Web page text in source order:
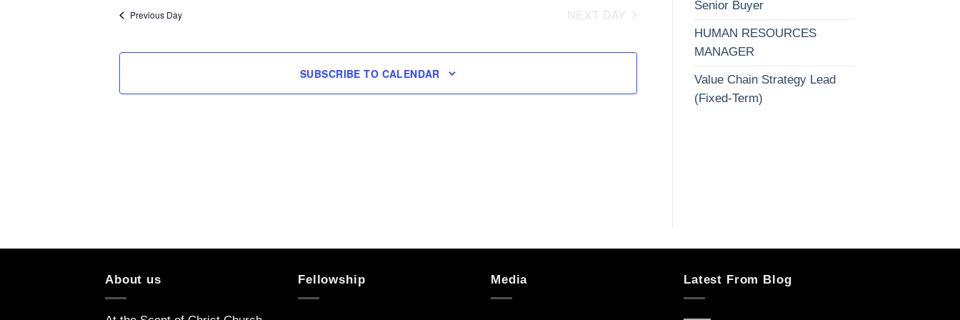
Previous Day
NEXT DAY
SUBSCRIBE TO CALENDAR
Senior Buyer
HUMAN RESOURCES
MANAGER
Value Chain Strategy Lead
(Fixed-Term)
About us Fellowship Media Latest From Blog